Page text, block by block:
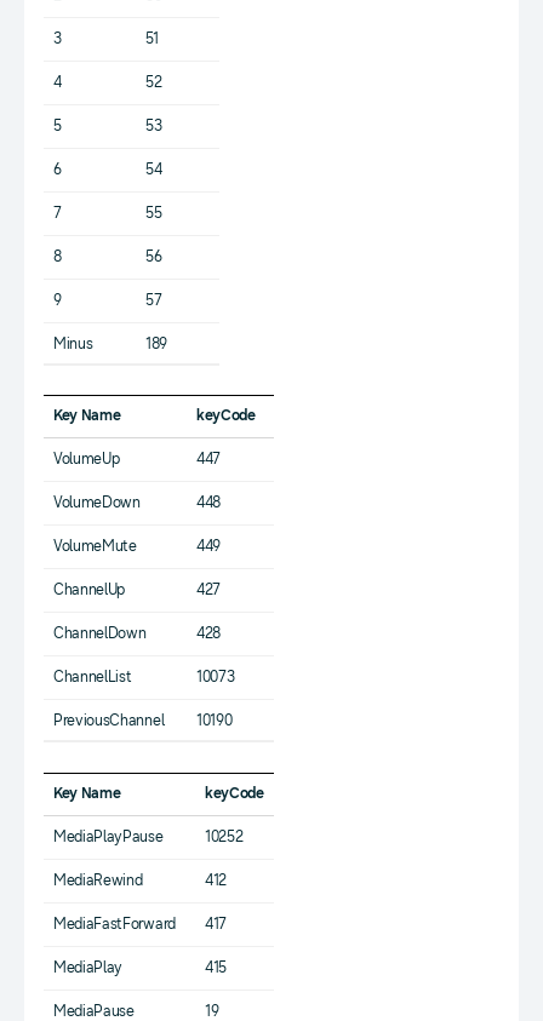
3 51
4 52
5 53
6 54
7 55
8 56
9 57
Minus 189
Key Name keyCode
VolumeUp 447
VolumeDown 448
VolumeMute 449
ChannelUp 427
ChannelDown 428
ChannelList 10073
PreviousChannel 10190
Key Name keyCode
MediaPlayPause 10252
MediaRewind 412
MediaFastForward 417
MediaPlay 415
MediaPause 19